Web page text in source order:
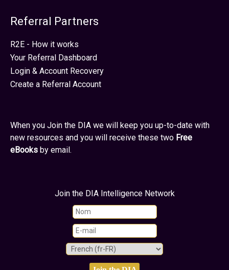
Referral Partners
R2E - How it works
Your Referral Dashboard
Login & Account Recovery
Create a Referral Account
When you Join the DIA we will keep you up-to-date with
new resources and you will receive these two Free
eBooks by email.
Join the DIA Intelligence Network